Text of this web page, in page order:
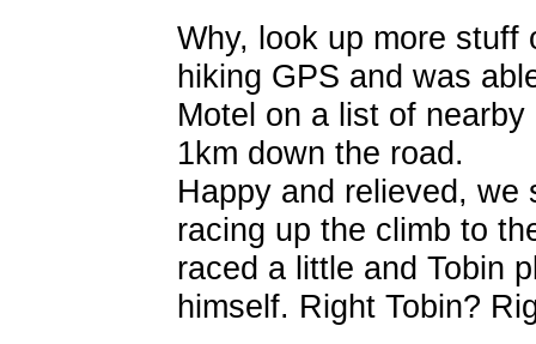
Why, look up more stuff
hiking GPS and was
Motel on a list of
1km down the road.
Happy and relieved, we
racing up the climb to
raced a little and Tobin
himself. Right Tobin?